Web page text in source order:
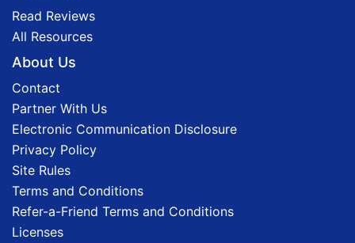
Read Reviews
All Resources
About Us
Contact
Partner With Us
Electronic Communication Disclosure
Privacy Policy
Site Rules
Terms and Conditions
Refer-a-Friend Terms and Conditions
Licenses